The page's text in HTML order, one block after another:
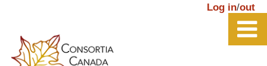
Log in/out